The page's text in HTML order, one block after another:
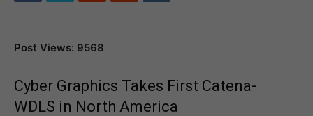
Post Views: 9568
Cyber Graphics Takes First Catena-
WDLS in North America